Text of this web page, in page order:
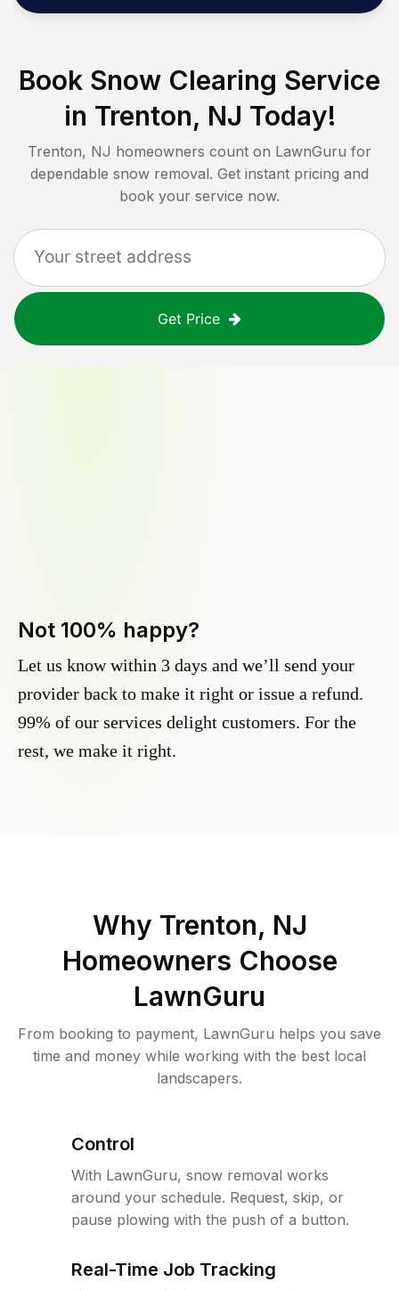
Book Snow Clearing Service
in Trenton, NJ Today!
Trenton, NJ homeowners count on LawnGuru for
dependable snow removal. Get instant pricing and
book your service now.
Get Price
Not 100% happy?
Let us know within 3 days and we’ll send your
provider back to make it right or issue a refund.
99% of our services delight customers. For the
rest, we make it right.
Why Trenton, NJ
Homeowners Choose
LawnGuru
From booking to payment, LawnGuru helps you save
time and money while working with the best local
landscapers.
Control
With LawnGuru, snow removal works
around your schedule. Request, skip, or
pause plowing with the push of a button.
Real-Time Job Tracking